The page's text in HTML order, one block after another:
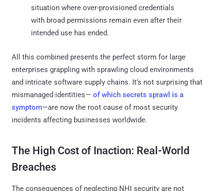
situation where over-provisioned credentials
with broad permissions remain even after their
intended use has ended.
All this combined presents the perfect storm for large
enterprises grappling with sprawling cloud environments
and intricate software supply chains. It’s not surprising that
mismanaged identities— of which secrets sprawl is a
symptom—are now the root cause of most security
incidents affecting businesses worldwide.
The High Cost of Inaction: Real-World
Breaches
The consequences of neglecting NHI security are not